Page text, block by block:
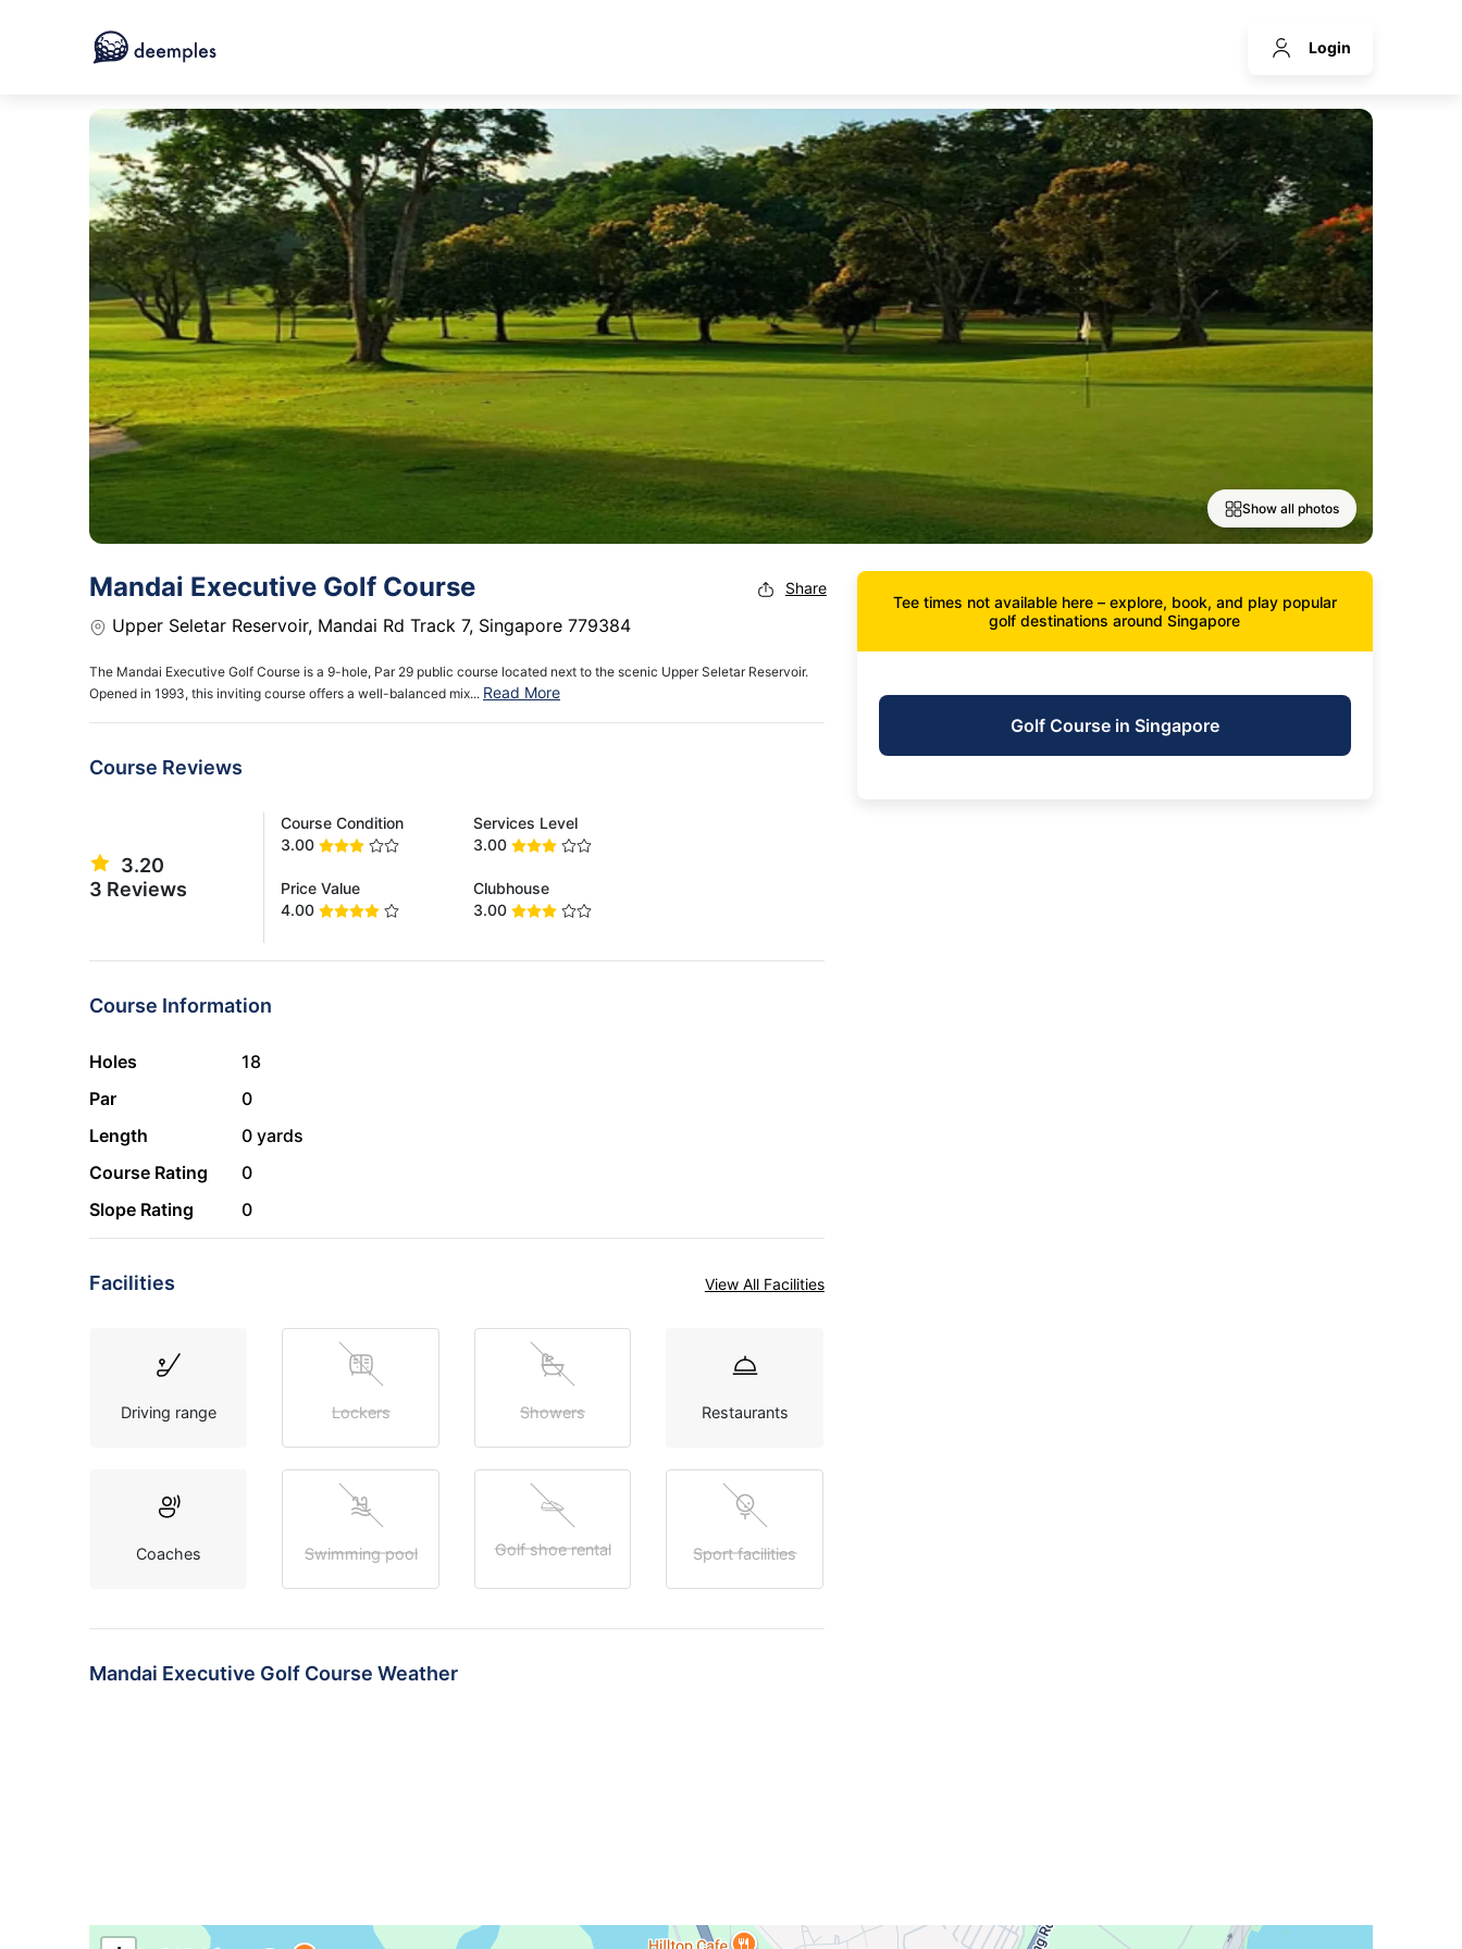
Login
Show all photos
Mandai Executive Golf Course Share
Upper Seletar Reservoir, Mandai Rd Track 7, Singapore 779384
The Mandai Executive Golf Course is a 9-hole, Par 29 public course located next to the scenic Upper Seletar Reservoir.
Opened in 1993, this inviting course offers a well-balanced mix... Read More
Course Reviews
3.20
3 Reviews
Course Condition
3.00
Price Value
4.00
Services Level
3.00
Clubhouse
3.00
Course Information
Holes
18
Par
0
Length
0 yards
Course Rating
0
Slope Rating
0
Facilities View All Facilities
Driving range
Coaches
Lockers
Swimming pool
Showers
Golf shoe rental
Restaurants
Sport facilities
Mandai Executive Golf Course Weather
Tee times not available here – explore, book, and play popular
golf destinations around Singapore
Golf Course in Singapore